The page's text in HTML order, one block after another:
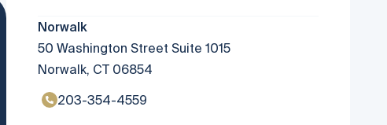
Norwalk
50 Washington Street Suite 1015
Norwalk, CT 06854
203-354-4559